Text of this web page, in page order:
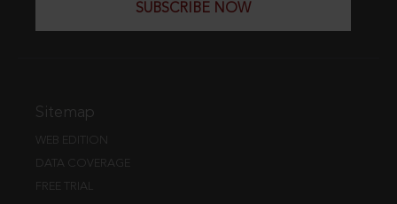
SUBSCRIBE NOW
Sitemap
WEB EDITION
DATA COVERAGE
FREE TRIAL